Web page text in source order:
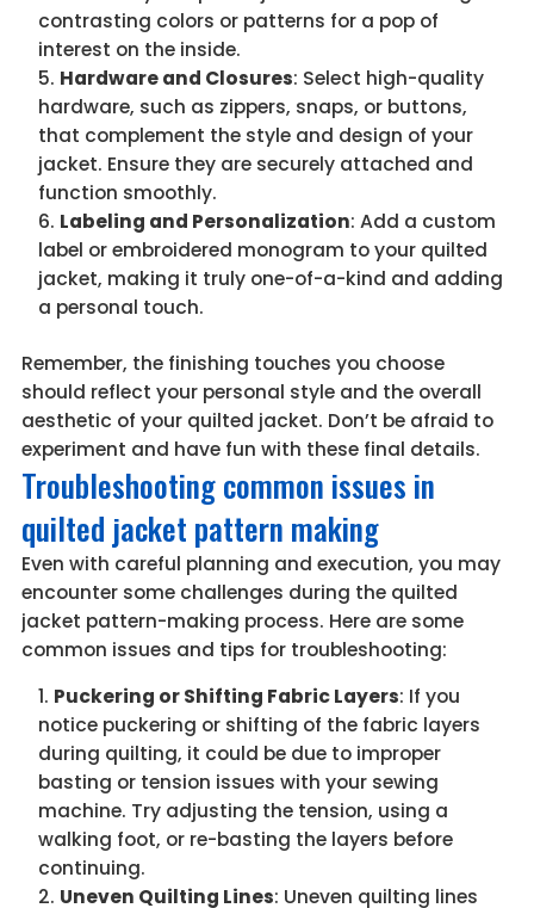
contrasting colors or patterns for a pop of
interest on the inside.
Hardware and Closures: Select high-quality
hardware, such as zippers, snaps, or buttons,
that complement the style and design of your
jacket. Ensure they are securely attached and
function smoothly.
Labeling and Personalization: Add a custom
label or embroidered monogram to your quilted
jacket, making it truly one-of-a-kind and adding
a personal touch.
Remember, the finishing touches you choose
should reflect your personal style and the overall
aesthetic of your quilted jacket. Don’t be afraid to
experiment and have fun with these final details.
Troubleshooting common issues in
quilted jacket pattern making
Even with careful planning and execution, you may
encounter some challenges during the quilted
jacket pattern-making process. Here are some
common issues and tips for troubleshooting:
Puckering or Shifting Fabric Layers: If you
notice puckering or shifting of the fabric layers
during quilting, it could be due to improper
basting or tension issues with your sewing
machine. Try adjusting the tension, using a
walking foot, or re-basting the layers before
continuing.
Uneven Quilting Lines: Uneven quilting lines